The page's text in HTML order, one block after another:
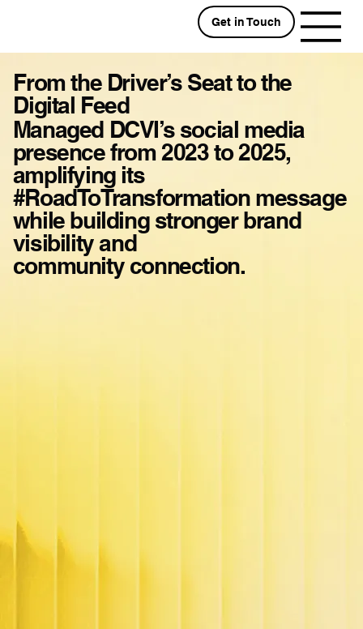
Get in Touch
From the Driver’s Seat to the
Digital Feed
Managed DCVI’s social media
presence from 2023 to 2025,
amplifying its
#RoadToTransformation message
while building stronger brand
visibility and
community connection.